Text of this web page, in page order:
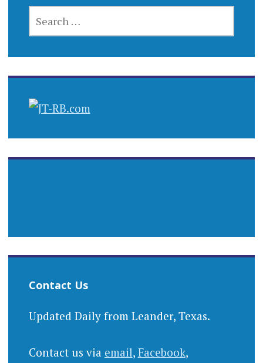
FOR:
Contact Us
Updated Daily from Leander, Texas.
Contact us via email, Facebook,